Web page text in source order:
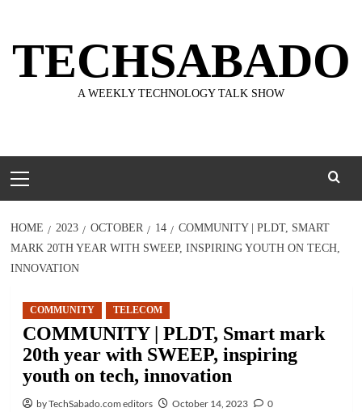
content
TECHSABADO
A WEEKLY TECHNOLOGY TALK SHOW
Menu
HOME 2023 OCTOBER 14
COMMUNITY | PLDT, SMART
MARK 20TH YEAR WITH SWEEP, INSPIRING YOUTH ON TECH,
INNOVATION
COMMUNITY TELECOM
COMMUNITY | PLDT, Smart mark
20th year with SWEEP, inspiring
youth on tech, innovation
by TechSabado.com editors October 14, 2023 0